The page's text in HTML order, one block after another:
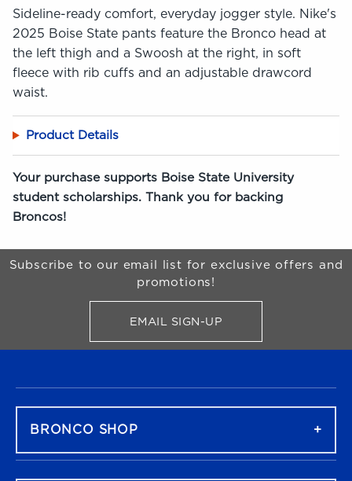
Sideline-ready comfort, everyday jogger style. Nike's
2025 Boise State pants feature the Bronco head at
the left thigh and a Swoosh at the right, in soft
fleece with rib cuffs and an adjustable drawcord
waist.
Product Details
Your purchase supports Boise State University
student scholarships. Thank you for backing
Broncos!
Begin Footer
Subscribe to our email list for exclusive offers and
promotions!
EMAIL SIGN-UPFOR BRONCO SHOP
BRONCO SHOP